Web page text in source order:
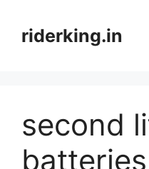
contentriderking.in
second
batteries